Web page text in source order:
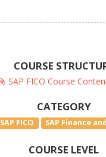
COURSE
SAP FICO Course
CATEGORY
SAP FICO SAP Finance
COURSE LEVEL